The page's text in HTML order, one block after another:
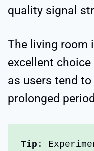
quality signal
The living room
excellent
as users tend
prolonged
Tip :